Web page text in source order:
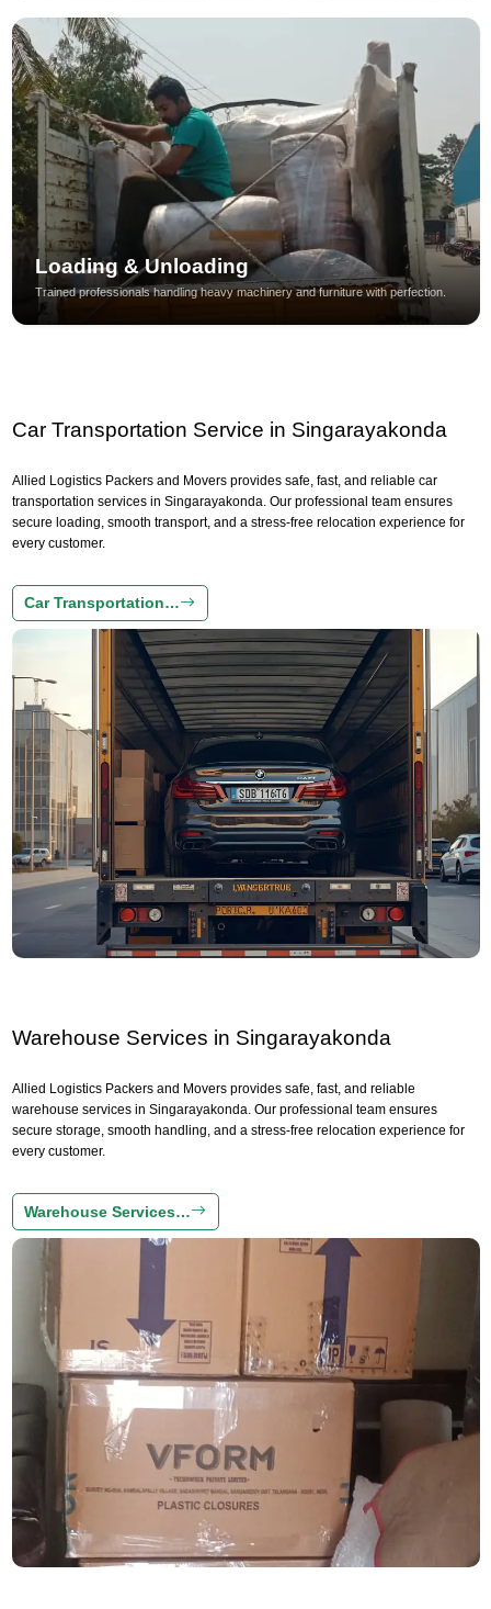
Loading & Unloading
Trained professionals handling heavy machinery and furniture with perfection.
Car Transportation Service in Singarayakonda
Allied Logistics Packers and Movers provides safe, fast, and reliable car
transportation services in Singarayakonda. Our professional team ensures
secure loading, smooth transport, and a stress-free relocation experience for
every customer.
Car Transportation…
Warehouse Services in Singarayakonda
Allied Logistics Packers and Movers provides safe, fast, and reliable
warehouse services in Singarayakonda. Our professional team ensures
secure storage, smooth handling, and a stress-free relocation experience for
every customer.
Warehouse Services…